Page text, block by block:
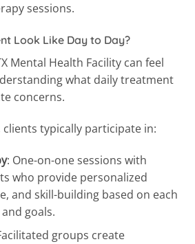
sessions.
Look Like Day to Day?
Mental Health Facility can feel
what daily treatment
concerns.
clients typically participate in:
: One-on-one sessions with
who provide personalized
and skill-building based on each
goals.
groups create